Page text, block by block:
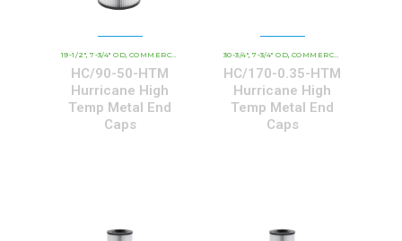
19-1/2" ,7-3/4" OD ,COMMERCIAL AND INDUSTRIAL CARTRIDGES , HCHT - PREMIUM
HC/90-50-HTM
Hurricane High
Temp Metal End
Caps
30-3/4" ,7-3/4" OD ,COMMERCIAL AND INDUSTRIAL CARTRIDGES
HC/170-0.35-HTM
Hurricane High
Temp Metal End
Caps